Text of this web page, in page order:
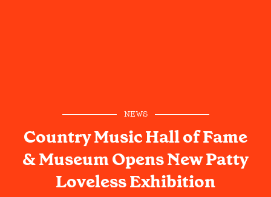
NEWS
Country Music Hall of Fame
& Museum Opens New Patty
Loveless Exhibition